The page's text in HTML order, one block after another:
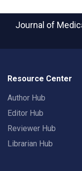
Journal of
Resource Center
Author Hub
Editor Hub
Reviewer Hub
Librarian Hub